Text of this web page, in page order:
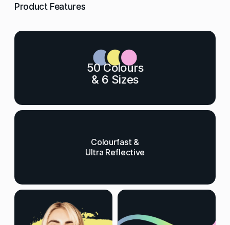
Product Features
50 Colours
& 6 Sizes
Colourfast &
Ultra Reflective